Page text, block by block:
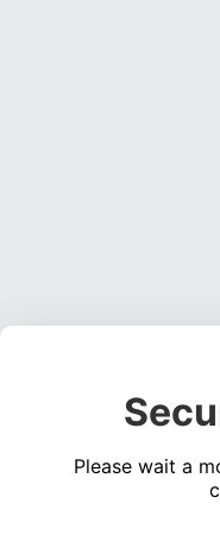
Please wait a